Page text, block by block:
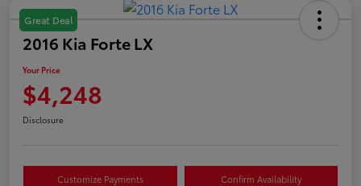
Great Deal
2016 Kia Forte LX
Your Price
$4,248
Disclosure
Customize Payments Confirm Availability